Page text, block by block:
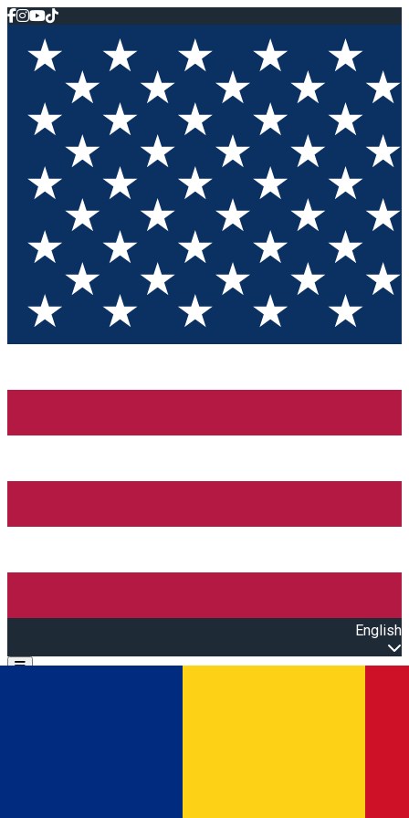
English
Open main menu